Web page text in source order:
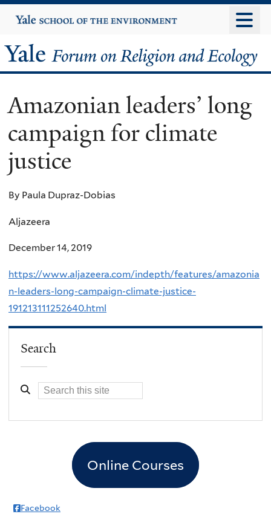
to
content
Yale
University
Yale
Forum
on
Religion
and
Ecology
Amazonian leaders’ long
campaign for climate
justice
By Paula Dupraz-Dobias
Aljazeera
December 14, 2019
https://www.aljazeera.com/indepth/features/amazonia
n-leaders-long-campaign-climate-justice-
191213111252640.html
Search
Online Courses
Facebook